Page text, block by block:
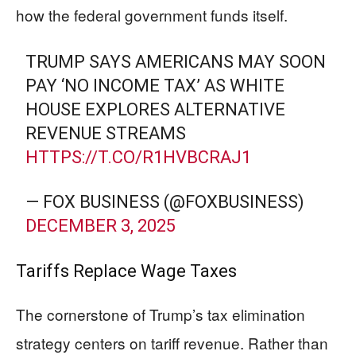
how the federal government funds itself.
TRUMP SAYS AMERICANS MAY SOON
PAY ‘NO INCOME TAX’ AS WHITE
HOUSE EXPLORES ALTERNATIVE
REVENUE STREAMS
HTTPS://T.CO/R1HVBCRAJ1
— FOX BUSINESS (@FOXBUSINESS)
DECEMBER 3, 2025
Tariffs Replace Wage Taxes
The cornerstone of Trump’s tax elimination
strategy centers on tariff revenue. Rather than